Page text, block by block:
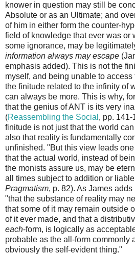
knower in question may still be
Absolute or as an Ultimate; and
of him in either form the counter-
field of knowledge that ever was or
some ignorance, may be
information always may escape
emphasis added). This is not the
myself, and being unable to
the finitude related to the infinity of
can always be more. This is why,
that the genius of ANT is its very
(Reassembling the Social , pp.
finitude is not just that the world
also that reality is fundamentally
unfinished. "But this view leads
that the actual world, instead of
the monists assure us, may be
all times subject to addition or
Pragmatism, p. 82). As James adds
"that the substance of reality may
that some of it may remain outside
of it ever made, and that a
each-form, is logically as
probable as the all-form commonly
obviously the self-evident thing."